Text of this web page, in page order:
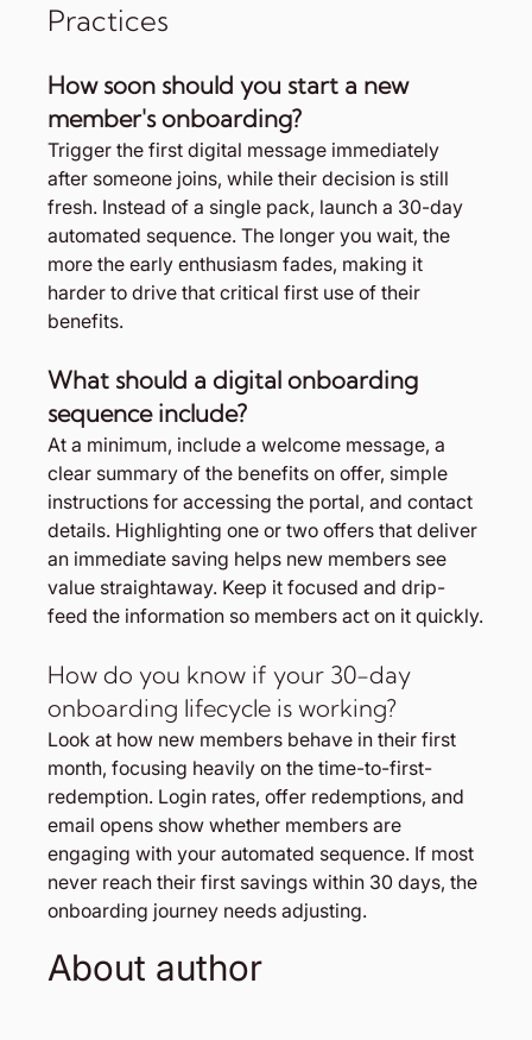
Practices
How soon should you start a new
member's onboarding?
Trigger the first digital message immediately
after someone joins, while their decision is still
fresh. Instead of a single pack, launch a 30-day
automated sequence. The longer you wait, the
more the early enthusiasm fades, making it
harder to drive that critical first use of their
benefits.
What should a digital onboarding
sequence include?
At a minimum, include a welcome message, a
clear summary of the benefits on offer, simple
instructions for accessing the portal, and contact
details. Highlighting one or two offers that deliver
an immediate saving helps new members see
value straightaway. Keep it focused and drip-
feed the information so members act on it quickly.
How do you know if your 30-day
onboarding lifecycle is working?
Look at how new members behave in their first
month, focusing heavily on the time-to-first-
redemption. Login rates, offer redemptions, and
email opens show whether members are
engaging with your automated sequence. If most
never reach their first savings within 30 days, the
onboarding journey needs adjusting.
About author